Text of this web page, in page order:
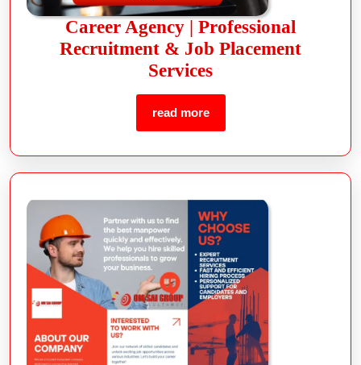
Career Agency | Professional
Recruitment & Job Placement
Services
read more